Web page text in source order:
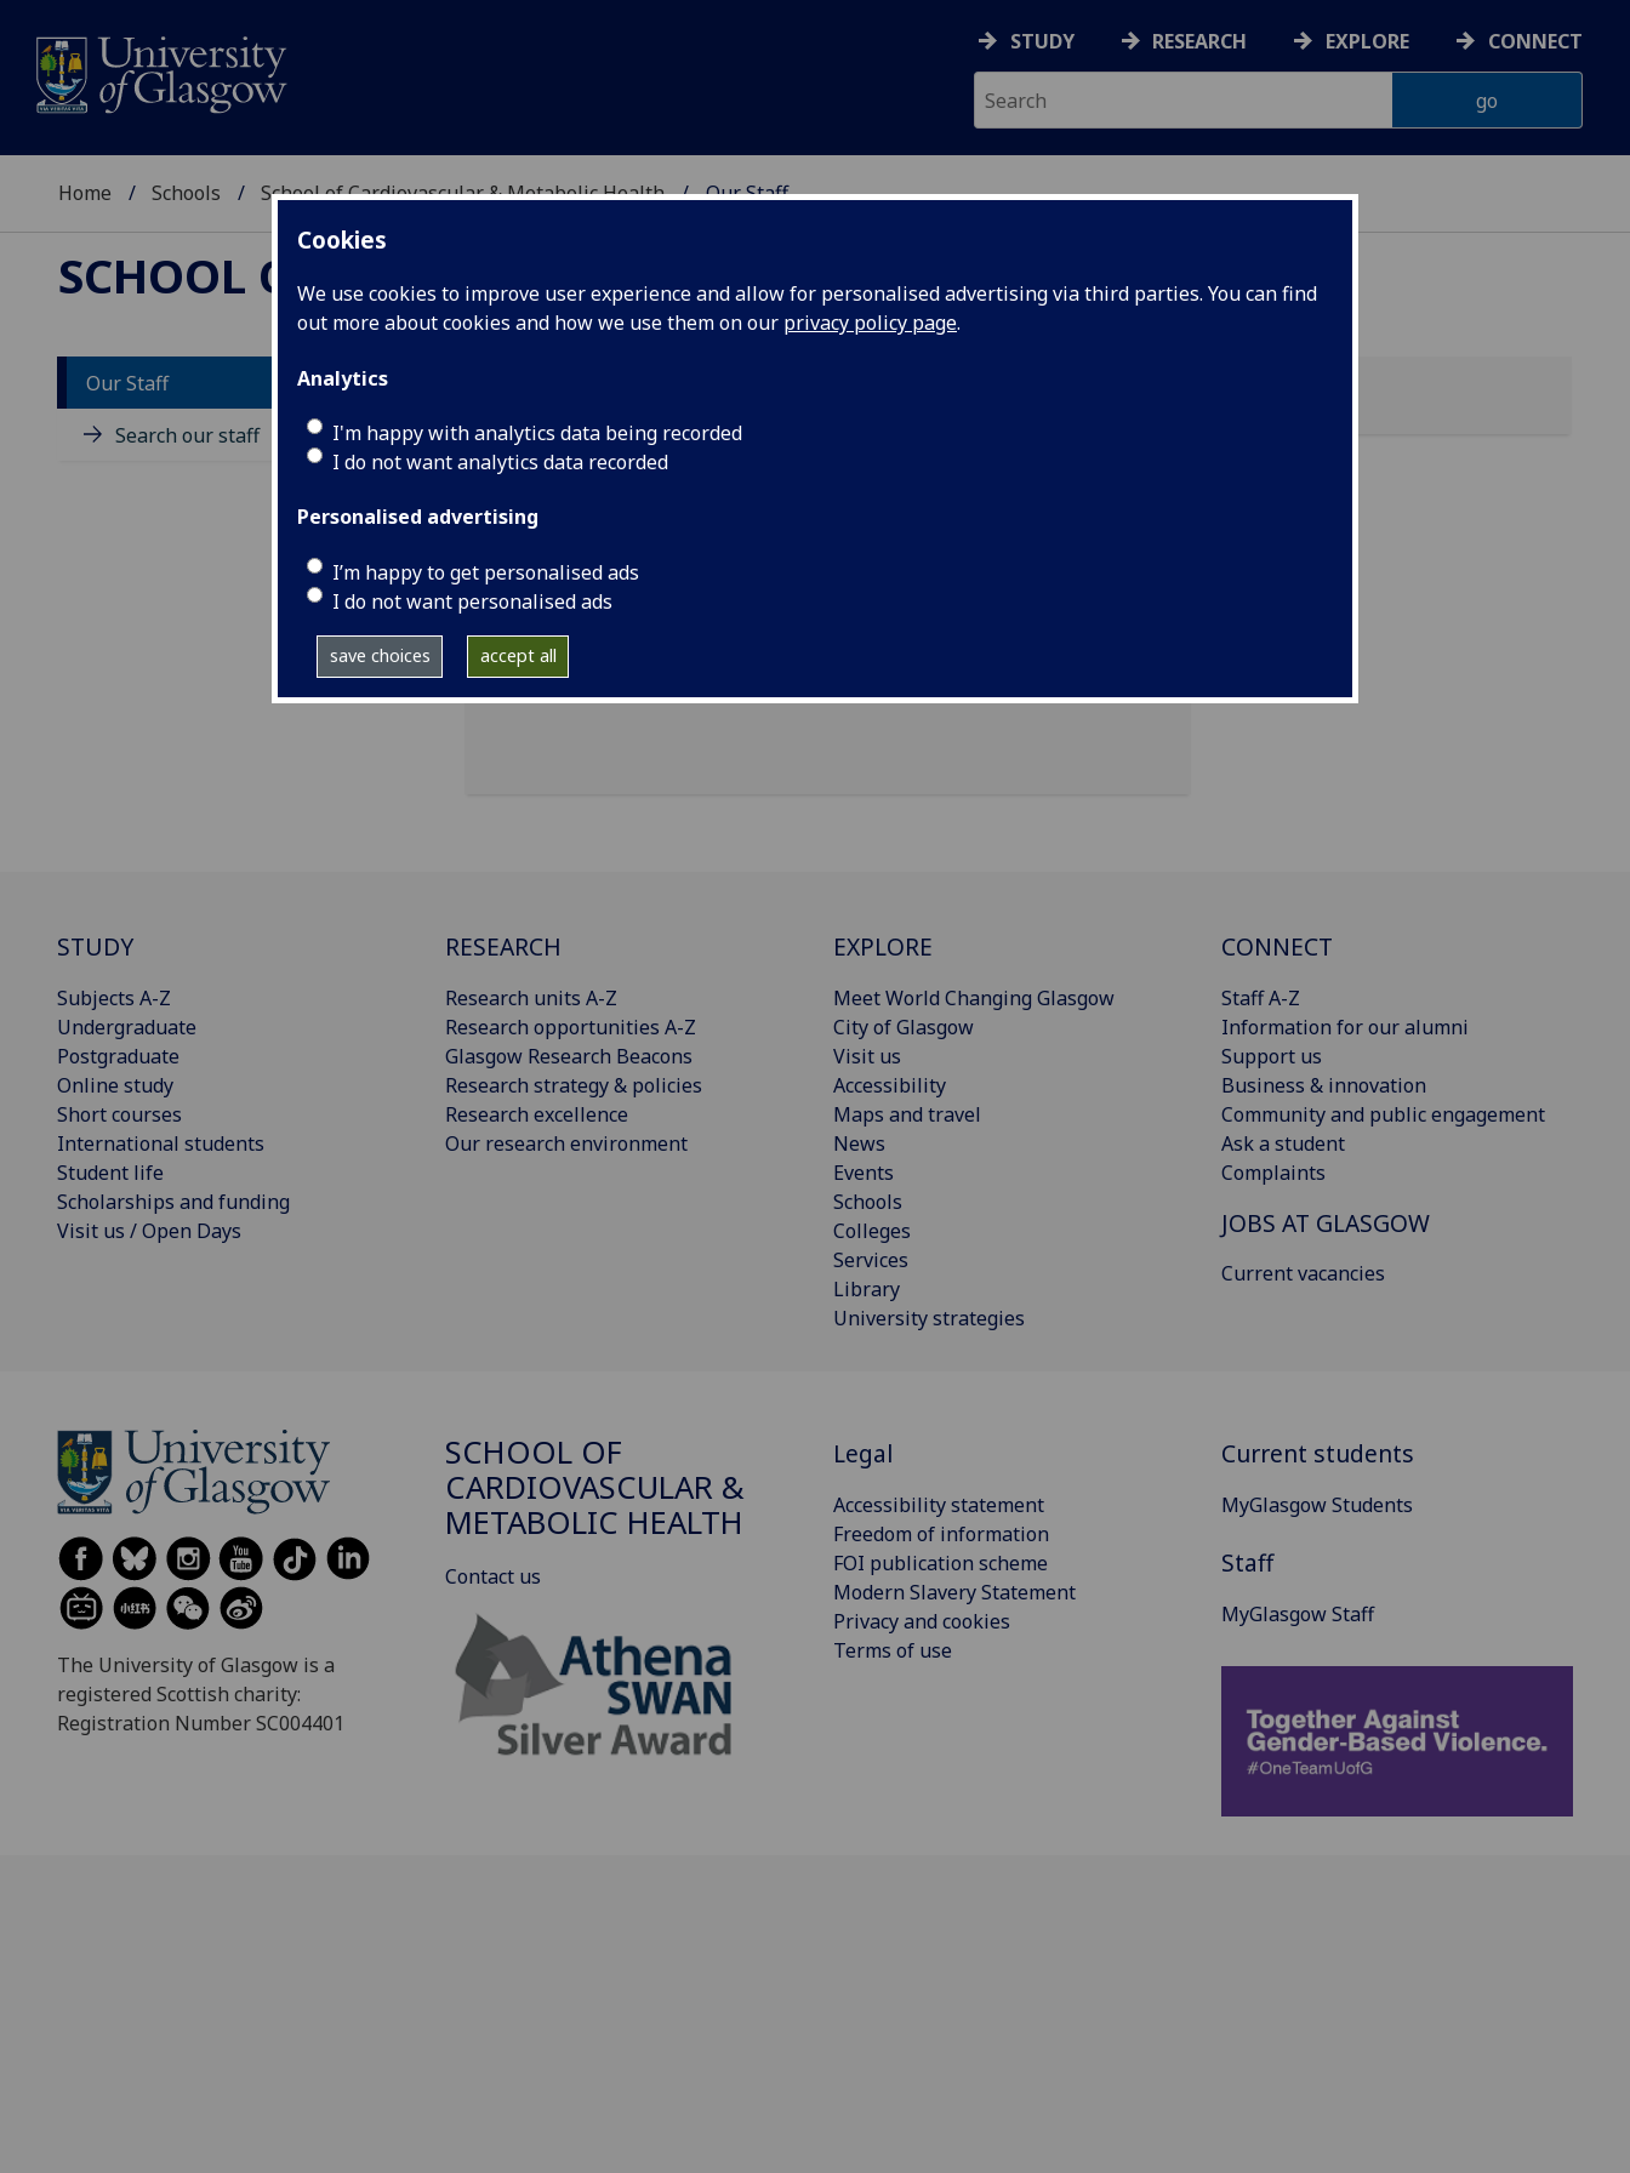
Cookies
We use cookies to improve user experience and allow for personalised advertising via third parties. You can find
out more about cookies and how we use them on our privacy policy page.
Analytics
I'm happy with analytics data being recorded
I do not want analytics data recorded
Personalised advertising
I’m happy to get personalised ads
I do not want personalised ads
save choices accept all
STUDY RESEARCH EXPLORE CONNECT
Home Schools School of Cardiovascular & Metabolic Health Our Staff
SCHOOL OF CARDIOVASCULAR & METABOLIC HEALTH
Our Staff
Search our staff
DR BLESSY SAJU
email:Blessy.Saju@glasgow.ac.uk
47 Little France Crescent, Edinburgh, EH16 4TJ
Import to contacts
STUDY
Subjects A-Z
Undergraduate
Postgraduate
Online study
Short courses
International students
Student life
Scholarships and funding
Visit us / Open Days
RESEARCH
Research units A-Z
Research opportunities A-Z
Glasgow Research Beacons
Research strategy & policies
Research excellence
Our research environment
EXPLORE
Meet World Changing Glasgow
City of Glasgow
Visit us
Accessibility
Maps and travel
News
Events
Schools
Colleges
Services
Library
University strategies
CONNECT
Staff A-Z
Information for our alumni
Support us
Business & innovation
Community and public engagement
Ask a student
Complaints
JOBS AT GLASGOW
Current vacancies
The University of Glasgow is a
registered Scottish charity:
Registration Number SC004401
SCHOOL OF
CARDIOVASCULAR &
METABOLIC HEALTH
Contact us
Legal
Accessibility statement
Freedom of information
FOI publication scheme
Modern Slavery Statement
Privacy and cookies
Terms of use
Current students
MyGlasgow Students
Staff
MyGlasgow Staff